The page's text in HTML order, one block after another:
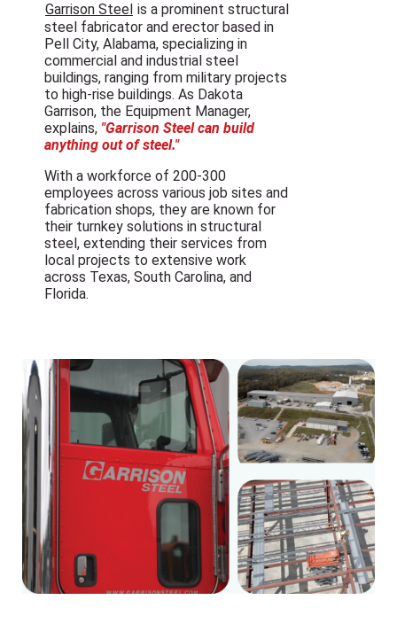
Garrison Steel is a prominent structural
steel fabricator and erector based in
Pell City, Alabama, specializing in
commercial and industrial steel
buildings, ranging from military projects
to high-rise buildings. As Dakota
Garrison, the Equipment Manager,
explains, "Garrison Steel can build
anything out of steel."
With a workforce of 200-300
employees across various job sites and
fabrication shops, they are known for
their turnkey solutions in structural
steel, extending their services from
local projects to extensive work
across Texas, South Carolina, and
Florida.